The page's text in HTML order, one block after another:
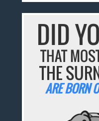
DID
THAT
THE
ARE BORN